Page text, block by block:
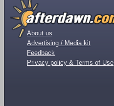
About us
Advertising / Media kit
Feedback
Privacy policy & Terms of Use